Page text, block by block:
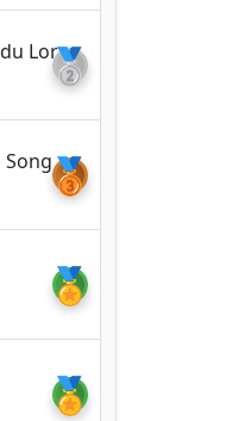
🥈
Sudu Sudu Rajanna Sudu Lord Vemulavada Rajanna
🥉
Focus Tv Bathukamma Song 2019
🏅
🏅